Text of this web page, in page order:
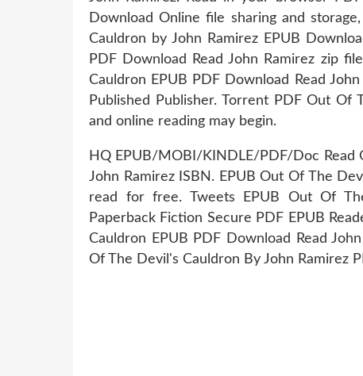
Download Online file sharing and
Cauldron by John Ramirez EPUB
PDF Download Read John Ramirez zip
Cauldron EPUB PDF Download Read
Published Publisher. Torrent PDF Out Of
and online reading may begin.
HQ EPUB/MOBI/KINDLE/PDF/Doc Read
John Ramirez ISBN. EPUB Out Of The
read for free. Tweets EPUB Out Of
Paperback Fiction Secure PDF EPUB
Cauldron EPUB PDF Download Read
Of The Devil's Cauldron By John Ramirez